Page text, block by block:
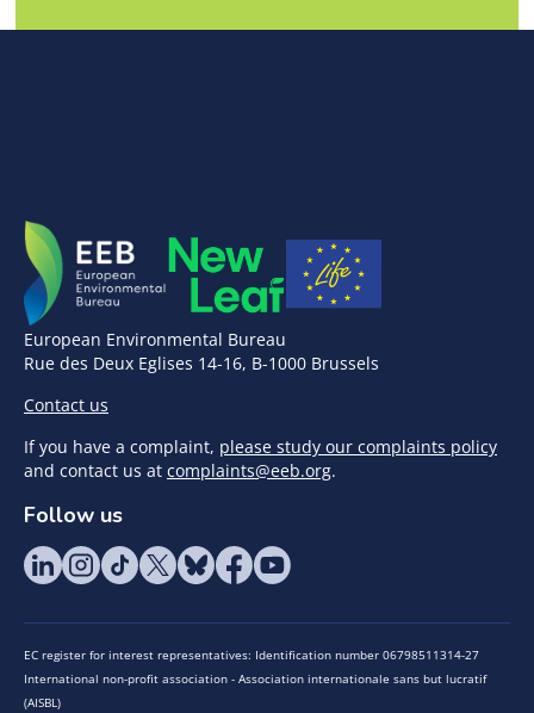
European Environmental Bureau
Rue des Deux Eglises 14-16, B-1000 Brussels
Contact us
If you have a complaint, please study our complaints policy
and contact us at complaints@eeb.org.
Follow us
EC register for interest representatives: Identification number 06798511314-27
International non-profit association - Association internationale sans but lucratif
(AISBL)